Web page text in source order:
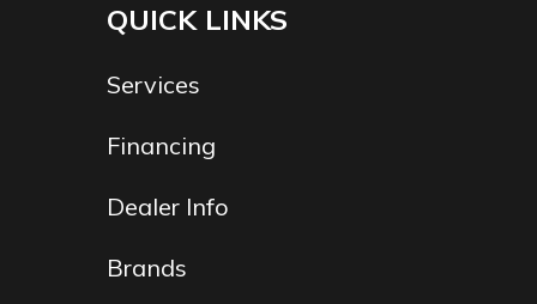
QUICK LINKS
Services
Financing
Dealer Info
Brands